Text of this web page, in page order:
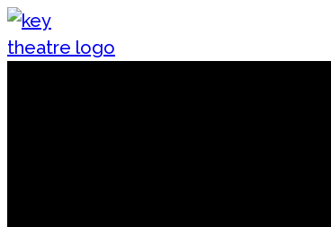
Skip to content